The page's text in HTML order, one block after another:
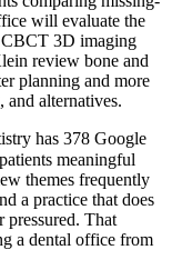
will evaluate the
CBCT 3D imaging
review bone and
planning and more
and alternatives.
has 378 Google
meaningful
themes frequently
a practice that does
pressured. That
a dental office from